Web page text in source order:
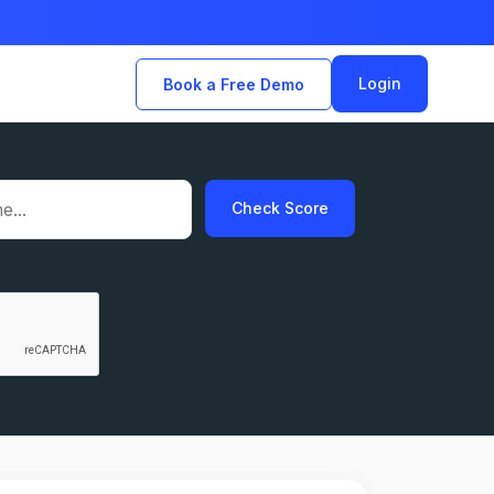
Book a Free Demo Login
Check Score